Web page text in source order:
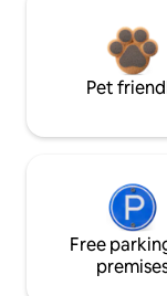
Pet
Free